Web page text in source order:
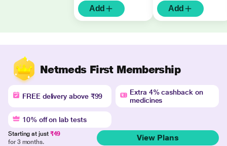
Add Add
Netmeds First Membership
FREE delivery above ₹99
Extra 4% cashback on
medicines
10% off on lab tests
Starting at just ₹49
for 3 months.
View Plans